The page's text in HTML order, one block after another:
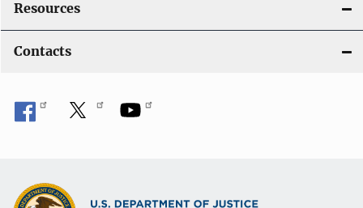
Resources
Contacts